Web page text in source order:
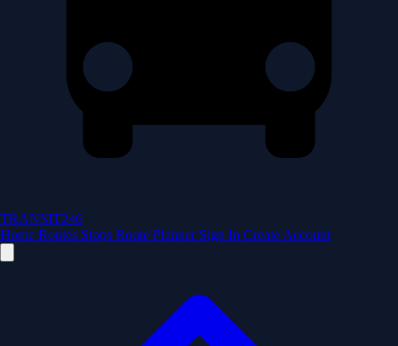
TRANSIT246
Home Routes Stops Route Planner Sign In Create Account